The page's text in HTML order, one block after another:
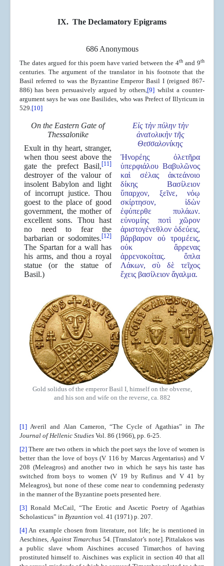
IX. The Declamatory Epigrams
686 Anonymous
The dates argued for this poem have varied between the 4th and 9th
centuries. The argument of the translator in his footnote that the
Basil referred to was the Byzantine Emperor Basil I (reigned 867-
886) has been persuasively argued by others,[9] whilst a counter-
argument says he was one Basilides, who was Prefect of Illyricum in
529.[10]
On the Eastern Gate of
Thessalonike
Exult in thy heart, stranger,
when thou seest above the
gate the prefect Basil,[11]
destroyer of the valour of
insolent Babylon and light
of incorrupt justice. Thou
goest to the place of good
government, the mother of
excellent sons. Thou hast
no need to fear the
barbarian or sodomites.[12]
The Spartan for a wall has
his arms, and thou a royal
statue (or the statue of
Basil.)
Εἰς τὴν πύλην τὴν
ἀνατολικὴν τῆς
Θεσσαλονίκης
Ἠνορέης ὀλετῆρα
ὑπερφιάλου Βαβυλῶνος
καὶ σέλας ἀκτεάνοιο
δίκης Βασίλειον
ὕπαρχον, ξεῖνε, νόῳ
σκίρτησον, ἰδὼν
ἐφύπερθε πυλάων.
εὐνομίης ποτὶ χῶρον
ἀριστογένεθλον ὁδεύεις,
βάρβαρον οὐ τρομέεις,
οὐκ ἄρρενας
ἀρρενοκοίτας. ὅπλα
Λάκων, σὺ δὲ τεῖχος
ἔχεις βασίλειον ἄγαλμα.
Gold solidus of the emperor Basil I, himself on the obverse,
and his son and wife on the reverse, ca. 882
[1] Averil and Alan Cameron, “The Cycle of Agathias” in The
Journal of Hellenic Studies Vol. 86 (1966), pp. 6-25.
[2] There are two others in which the poet says the love of women is
better than the love of boys (V 116 by Marcus Argentarius) and V
208 (Meleagros) and another two in which he says his taste has
switched from boys to women (V 19 by Rufinus and V 41 by
Meleagros), but none of these come near to condemning pederasty
in the manner of the Byzantine poets presented here.
[3] Ronald McCail, “The Erotic and Ascetic Poetry of Agathias
Scholasticus” in Byzantion vol. 41 (1971) p. 207.
[4] An example chosen from literature, not life; he is mentioned in
Aeschines,Against Timarchus 54. [Translator’s note]. Pittalakos was
a public slave whom Aischines accused Timarchos of having
prostituted himself to. Aischines was explicit in section 40 that all